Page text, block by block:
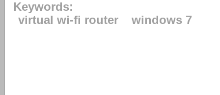
Keywords:
virtual wi-fi router
windows 7